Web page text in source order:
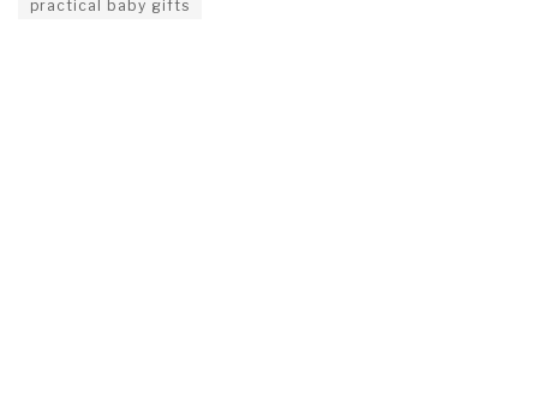
practical baby gifts